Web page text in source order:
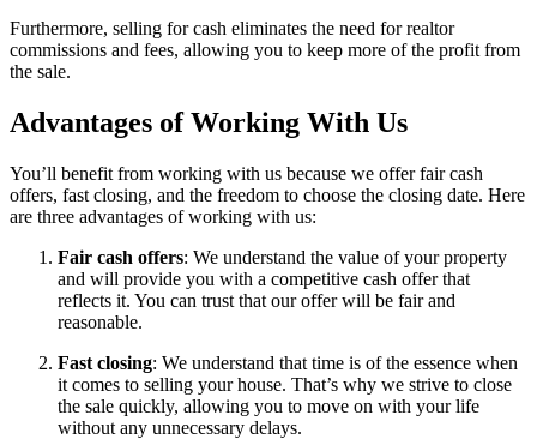
Furthermore, selling for cash eliminates the need for realtor
commissions and fees, allowing you to keep more of the profit from
the sale.
Advantages of Working With Us
You’ll benefit from working with us because we offer fair cash
offers, fast closing, and the freedom to choose the closing date. Here
are three advantages of working with us:
Fair cash offers: We understand the value of your property
and will provide you with a competitive cash offer that
reflects it. You can trust that our offer will be fair and
reasonable.
Fast closing: We understand that time is of the essence when
it comes to selling your house. That’s why we strive to close
the sale quickly, allowing you to move on with your life
without any unnecessary delays.